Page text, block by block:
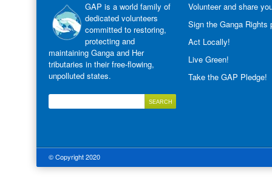
GAP is a world family of
dedicated volunteers
committed to restoring,
protecting and
maintaining Ganga and Her
tributaries in their free-flowing,
unpolluted states.
Volunteer and share
Sign the Ganga Rights
Act Locally!
Live Green!
Take the GAP Pledge!
© Copyright 2020